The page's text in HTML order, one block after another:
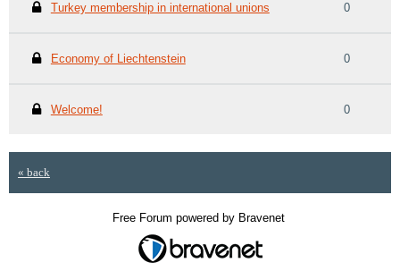
Turkey membership in international unions 0
Economy of Liechtenstein 0
Welcome! 0
« back
Free Forum powered by Bravenet